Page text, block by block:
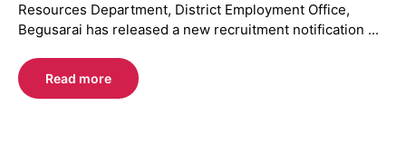
Resources Department, District Employment Office,
Begusarai has released a new recruitment notification ...
Read more